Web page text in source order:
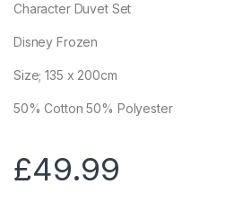
Character Duvet Set
Disney Frozen
Size; 135 x 200cm
50% Cotton 50% Polyester
£49.99